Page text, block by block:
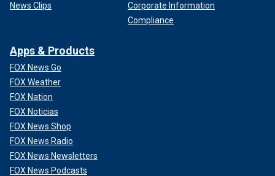
News Clips
Corporate Information
Compliance
Apps & Products
FOX News Go
FOX Weather
FOX Nation
FOX Noticias
FOX News Shop
FOX News Radio
FOX News Newsletters
FOX News Podcasts